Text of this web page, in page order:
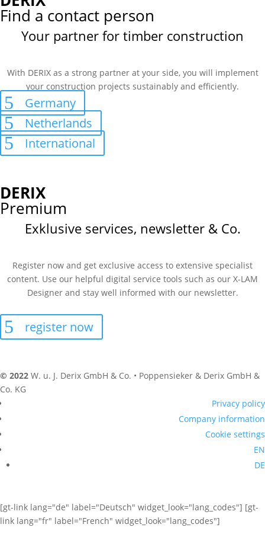
Find a contact person
Your partner for timber construction
With DERIX as a strong partner at your side, you will implement
your construction projects sustainably and efficiently.
Germany
Netherlands
International
DERIX
Premium
Exklusive services, newsletter & Co.
Register now and get exclusive access to extensive specialist
content. Use our helpful digital service tools such as our X-LAM
Designer and stay well informed with our newsletter.
register now
© 2022 W. u. J. Derix GmbH & Co. • Poppensieker & Derix GmbH &
Co. KG
Privacy policy
Company information
Cookie settings
EN
DE
[gt-link lang="de" label="Deutsch" widget_look="lang_codes"] [gt-
link lang="fr" label="French" widget_look="lang_codes"]